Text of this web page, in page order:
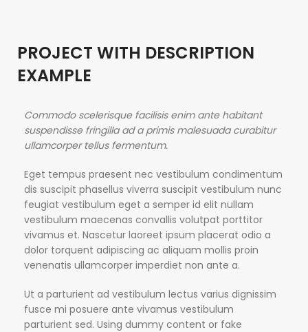
PROJECT WITH DESCRIPTION
EXAMPLE
Commodo scelerisque facilisis enim ante habitant
suspendisse fringilla ad a primis malesuada curabitur
ullamcorper tellus fermentum.
Eget tempus praesent nec vestibulum condimentum
dis suscipit phasellus viverra suscipit vestibulum nunc
feugiat vestibulum eget a semper id elit nullam
vestibulum maecenas convallis volutpat porttitor
vivamus et. Nascetur laoreet ipsum placerat odio a
dolor torquent adipiscing ac aliquam mollis proin
venenatis ullamcorper imperdiet non ante a.
Ut a parturient ad vestibulum lectus varius dignissim
fusce mi posuere ante vivamus vestibulum
parturient sed. Using dummy content or fake